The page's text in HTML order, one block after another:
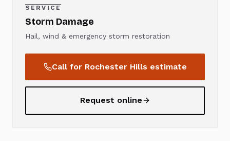
SERVICE
Storm Damage
Hail, wind & emergency storm restoration
Call for Rochester Hills estimate
Request online